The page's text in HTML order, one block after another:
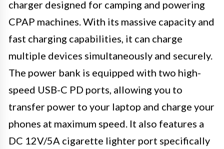
charger designed for camping and powering
CPAP machines. With its massive capacity and
fast charging capabilities, it can charge
multiple devices simultaneously and securely.
The power bank is equipped with two high-
speed USB-C PD ports, allowing you to
transfer power to your laptop and charge your
phones at maximum speed. It also features a
DC 12V/5A cigarette lighter port specifically